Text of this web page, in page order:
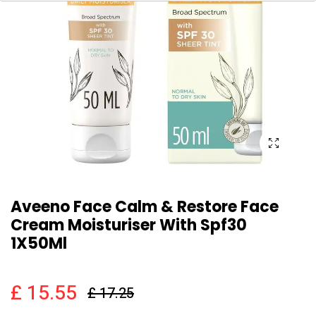
Aveeno Face Calm & Restore Face
Cream Moisturiser With Spf30
1X50Ml
£ 15.55 £ 17.25